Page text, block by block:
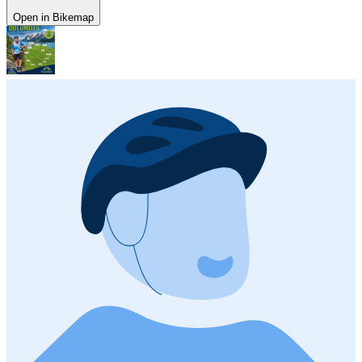
Open in Bikemap